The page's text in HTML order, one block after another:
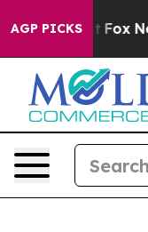
AGP PICKS
Fox News Goes